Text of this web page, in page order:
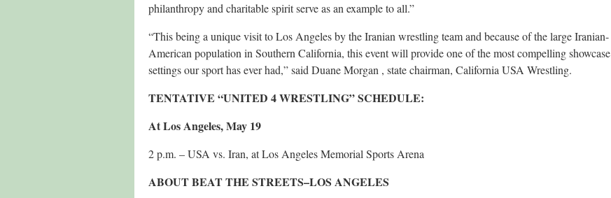
philanthropy and charitable spirit serve as an example to all.”
“This being a unique visit to Los Angeles by the Iranian wrestling team and because of the large Iranian-
American population in Southern California, this event will provide one of the most compelling showcase
settings our sport has ever had,” said Duane Morgan , state chairman, California USA Wrestling.
TENTATIVE “UNITED 4 WRESTLING” SCHEDULE:
At Los Angeles, May 19
2 p.m. – USA vs. Iran, at Los Angeles Memorial Sports Arena
ABOUT BEAT THE STREETS–LOS ANGELES